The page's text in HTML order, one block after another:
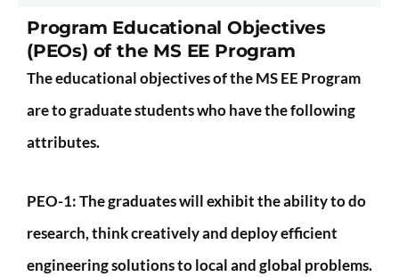
Program Educational Objectives
(PEOs) of the MS EE Program
The educational objectives of the MS EE Program
are to graduate students who have the following
attributes.
PEO-1:The graduates will exhibit the ability to do
research, think creatively and deploy efficient
engineering solutions to local and global problems.